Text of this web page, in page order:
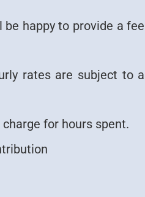
happy to provide a fee
rates are subject to a
for hours spent.